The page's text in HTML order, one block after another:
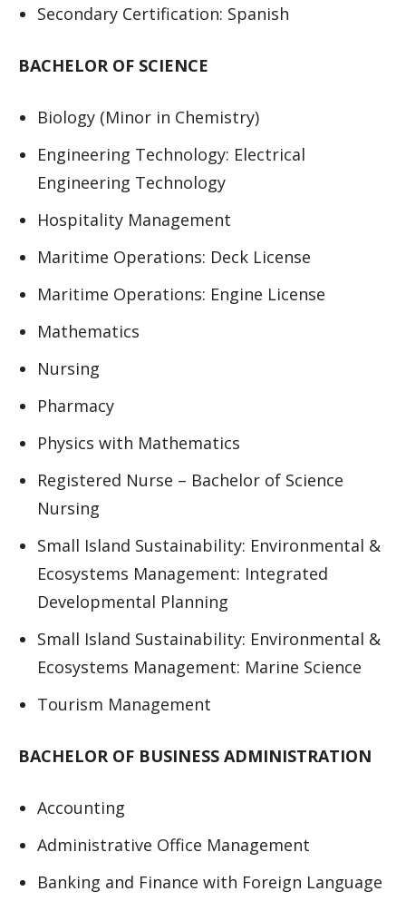
Secondary Certification: Spanish
BACHELOR OF SCIENCE
Biology (Minor in Chemistry)
Engineering Technology: Electrical
Engineering Technology
Hospitality Management
Maritime Operations: Deck License
Maritime Operations: Engine License
Mathematics
Nursing
Pharmacy
Physics with Mathematics
Registered Nurse – Bachelor of Science
Nursing
Small Island Sustainability: Environmental &
Ecosystems Management: Integrated
Developmental Planning
Small Island Sustainability: Environmental &
Ecosystems Management: Marine Science
Tourism Management
BACHELOR OF BUSINESS ADMINISTRATION
Accounting
Administrative Office Management
Banking and Finance with Foreign Language